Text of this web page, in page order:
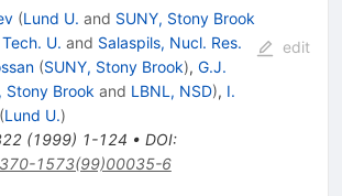
(Lund U. and SUNY, Stony Brook
U. and Salaspils, Nucl. Res.
(SUNY, Stony Brook), G.J.
Stony Brook and LBNL, NSD), I.
(Lund U.)
(1999) 1-124 • DOI:
1573(99)00035-6
edit